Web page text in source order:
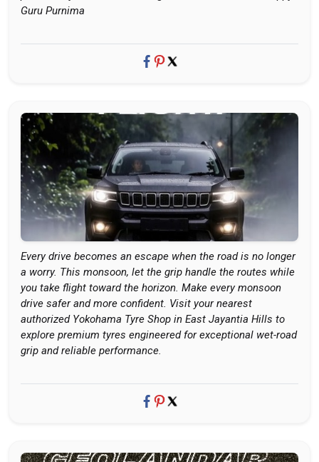
Guru Purnima
Every drive becomes an escape when the road is no longer
a worry. This monsoon, let the grip handle the routes while
you take flight toward the horizon. Make every monsoon
drive safer and more confident. Visit your nearest
authorized Yokohama Tyre Shop in East Jayantia Hills to
explore premium tyres engineered for exceptional wet-road
grip and reliable performance.